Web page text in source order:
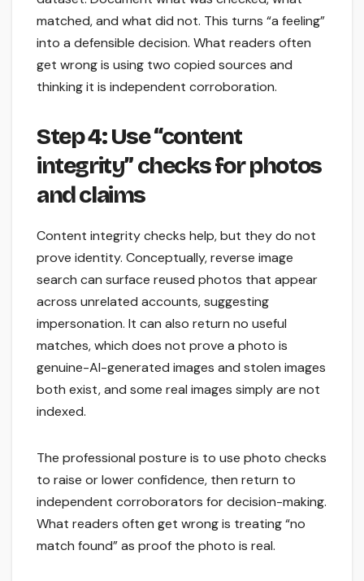
matched, and what did not. This turns “a feeling”
into a defensible decision. What readers often
get wrong is using two copied sources and
thinking it is independent corroboration.
Step 4: Use “content
integrity” checks for photos
and claims
Content integrity checks help, but they do not
prove identity. Conceptually, reverse image
search can surface reused photos that appear
across unrelated accounts, suggesting
impersonation. It can also return no useful
matches, which does not prove a photo is
genuine-AI-generated images and stolen images
both exist, and some real images simply are not
indexed.
The professional posture is to use photo checks
to raise or lower confidence, then return to
independent corroborators for decision-making.
What readers often get wrong is treating “no
match found” as proof the photo is real.